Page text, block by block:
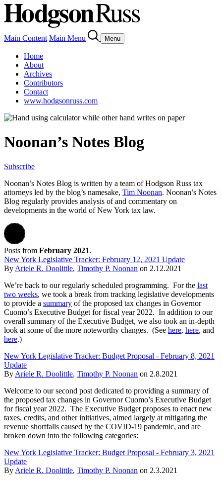
Main Content Main Menu Menu
Home
About
Archives
Contributors
Contact
www.hodgsonruss.com
Noonan’s Notes Blog
Subscribe
Noonan’s Notes Blog is written by a team ofHodgson Russ tax
attorneys led by the blog’s namesake, Tim Noonan. Noonan’s Notes
Blog regularly provides analysis of and commentary on
developments in the world of New York tax law.
Posts from February 2021.
New York Legislative Tracker: February 12, 2021 Update
By Ariele R. Doolittle, Timothy P. Noonan on 2.12.2021
We’re back to our regularly scheduled programming. For the last
two weeks, we took a break from tracking legislative developments
to provide a summary of the proposed tax changes in Governor
Cuomo’s Executive Budget for fiscal year 2022. In addition to our
overall summary of the Executive Budget, we also took an in-depth
look at some of the more noteworthy changes. (See here, here, and
here.)
New York Legislative Tracker: Budget Proposal - February 8, 2021
Update
By Ariele R. Doolittle, Timothy P. Noonan on 2.8.2021
Welcome to our second post dedicated to providing a summary of
the proposed tax changes in Governor Cuomo’s Executive Budget
for fiscal year 2022. The Executive Budget proposes to enact new
taxes, credits, and other initiatives, aimed largely at mitigating the
revenue shortfalls caused by the COVID-19 pandemic, and are
broken down into the following categories:
New York Legislative Tracker: Budget Proposal - February 3, 2021
Update
By Ariele R. Doolittle, Timothy P. Noonan on 2.3.2021